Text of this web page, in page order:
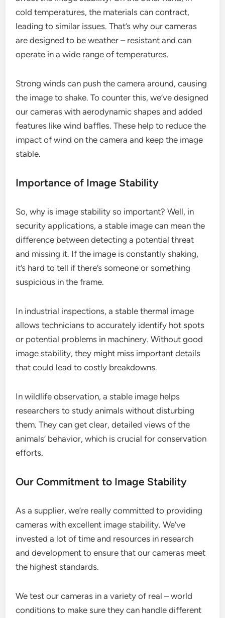
cold temperatures, the materials can contract,
leading to similar issues. That’s why our cameras
are designed to be weather – resistant and can
operate in a wide range of temperatures.
Strong winds can push the camera around, causing
the image to shake. To counter this, we’ve designed
our cameras with aerodynamic shapes and added
features like wind baffles. These help to reduce the
impact of wind on the camera and keep the image
stable.
Importance of Image Stability
So, why is image stability so important? Well, in
security applications, a stable image can mean the
difference between detecting a potential threat
and missing it. If the image is constantly shaking,
it’s hard to tell if there’s someone or something
suspicious in the frame.
In industrial inspections, a stable thermal image
allows technicians to accurately identify hot spots
or potential problems in machinery. Without good
image stability, they might miss important details
that could lead to costly breakdowns.
In wildlife observation, a stable image helps
researchers to study animals without disturbing
them. They can get clear, detailed views of the
animals’ behavior, which is crucial for conservation
efforts.
Our Commitment to Image Stability
As a supplier, we’re really committed to providing
cameras with excellent image stability. We’ve
invested a lot of time and resources in research
and development to ensure that our cameras meet
the highest standards.
We test our cameras in a variety of real – world
conditions to make sure they can handle different